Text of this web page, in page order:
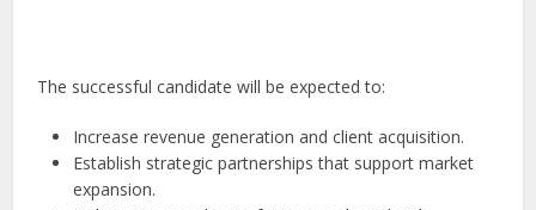
The successful candidate will be expected to:
Increase revenue generation and client acquisition.
Establish strategic partnerships that support market
expansion.